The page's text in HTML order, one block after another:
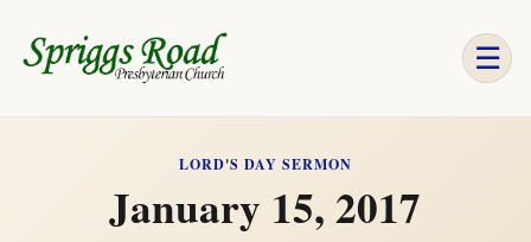
☰
LORD'S DAY SERMON
January 15, 2017